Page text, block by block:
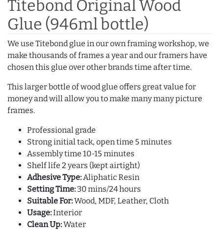
Titebond Original Wood
Glue (946ml bottle)
We use Titebond glue in our own framing workshop, we
make thousands of frames a year and our framers have
chosen this glue over other brands time after time.
This larger bottle of wood glue offers great value for
money and will allow you to make many many picture
frames.
Professional grade
Strong initial tack, open time 5 minutes
Assembly time 10-15 minutes
Shelf life 2 years (kept airtight)
Adhesive Type:Aliphatic Resin
Setting Time: 30 mins/24 hours
Suitable For:Wood, MDF, Leather, Cloth
Usage:Interior
Clean Up:Water